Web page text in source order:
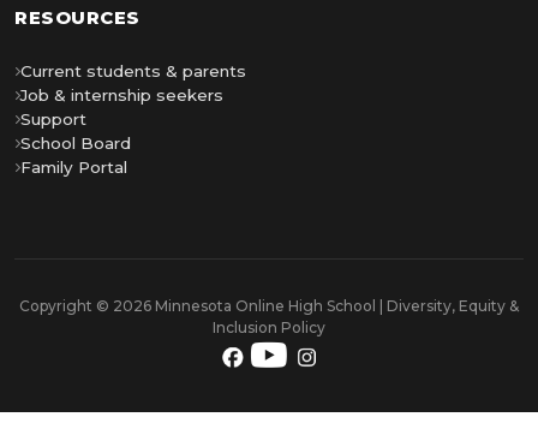
RESOURCES
Current students & parents
Job & internship seekers
Support
School Board
Family Portal
Copyright © 2026 Minnesota Online High School | Diversity, Equity &
Inclusion Policy
YouTube